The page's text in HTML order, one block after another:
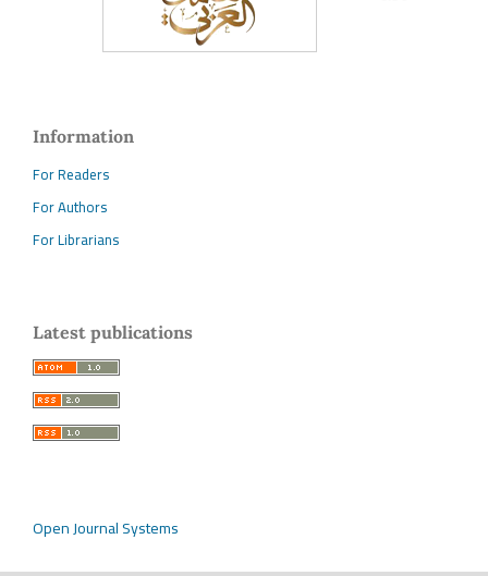
Information
For Readers
For Authors
For Librarians
Latest publications
Open Journal Systems